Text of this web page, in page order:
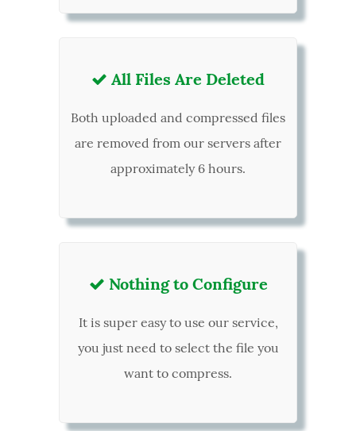
 All Files Are Deleted
Both uploaded and compressed files
are removed from our servers after
approximately 6 hours.
 Nothing to Configure
It is super easy to use our service,
you just need to select the file you
want to compress.